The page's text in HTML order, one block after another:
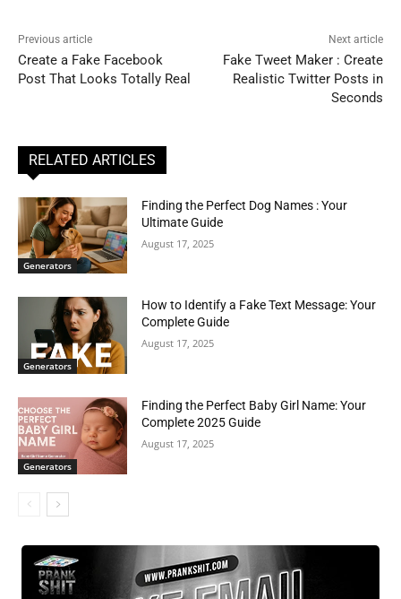
Previous article
Create a Fake Facebook
Post That Looks Totally Real
Next article
Fake Tweet Maker : Create
Realistic Twitter Posts in
Seconds
RELATED ARTICLES
Generators
Finding the Perfect Dog Names : Your
Ultimate Guide
August 17, 2025
Generators
How to Identify a Fake Text Message: Your
Complete Guide
August 17, 2025
Generators
Finding the Perfect Baby Girl Name: Your
Complete 2025 Guide
August 17, 2025